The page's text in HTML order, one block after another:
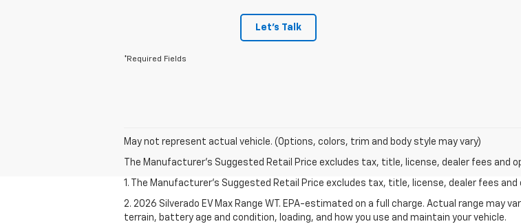
Let's Talk
*Required Fields
May not represent actual vehicle. (Options, colors, trim and body style may vary)
The Manufacturer's Suggested Retail Price excludes tax, title, license, dealer fees and
1. The Manufacturer's Suggested Retail Price excludes tax, title, license, dealer fees
2. 2026 Silverado EV Max Range WT. EPA-estimated on a full charge. Actual range
terrain, battery age and condition, loading, and how you use and maintain your vehicle.